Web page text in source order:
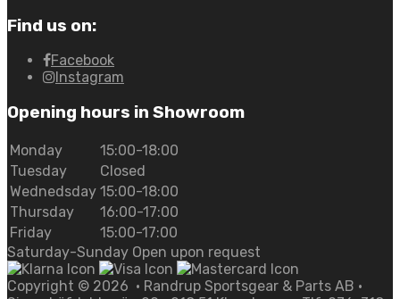
Find us on:
Facebook
Instagram
Opening hours in Showroom
Monday
15:00-18:00
Tuesday
Closed
Wednedsday 15:00-18:00
Thursday
16:00-17:00
Friday
15:00-17:00
Saturday-Sunday Open upon request
Copyright © 2026 • Randrup Sportsgear & Parts AB •